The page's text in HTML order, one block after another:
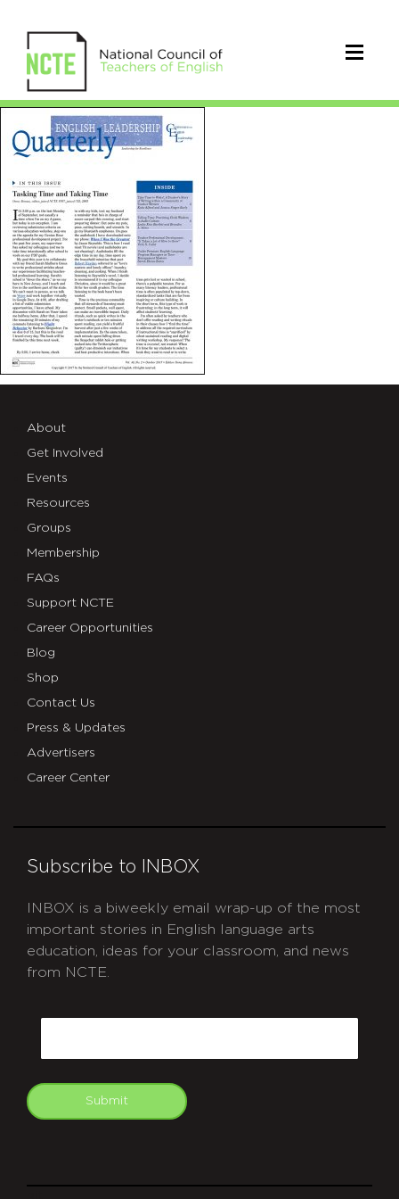
ELQOct2017cover
About
Get Involved
Events
Resources
Groups
Membership
FAQs
Support NCTE
Career Opportunities
Blog
Shop
Contact Us
Press & Updates
Advertisers
Career Center
Subscribe to INBOX
INBOX is a biweekly email wrap-up of the most
important stories in English language arts
education, ideas for your classroom, and news
from NCTE.
Submit